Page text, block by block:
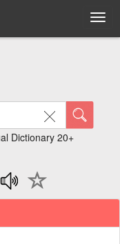
Dictionary 20+